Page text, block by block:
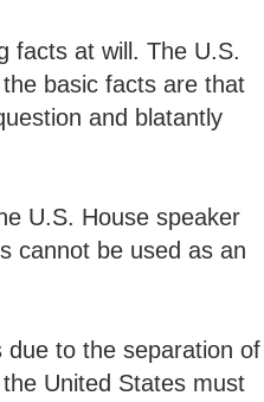
facts at will. The U.S.
basic facts are that
and blatantly
U.S. House speaker
cannot be used as an
to the separation of
United States must